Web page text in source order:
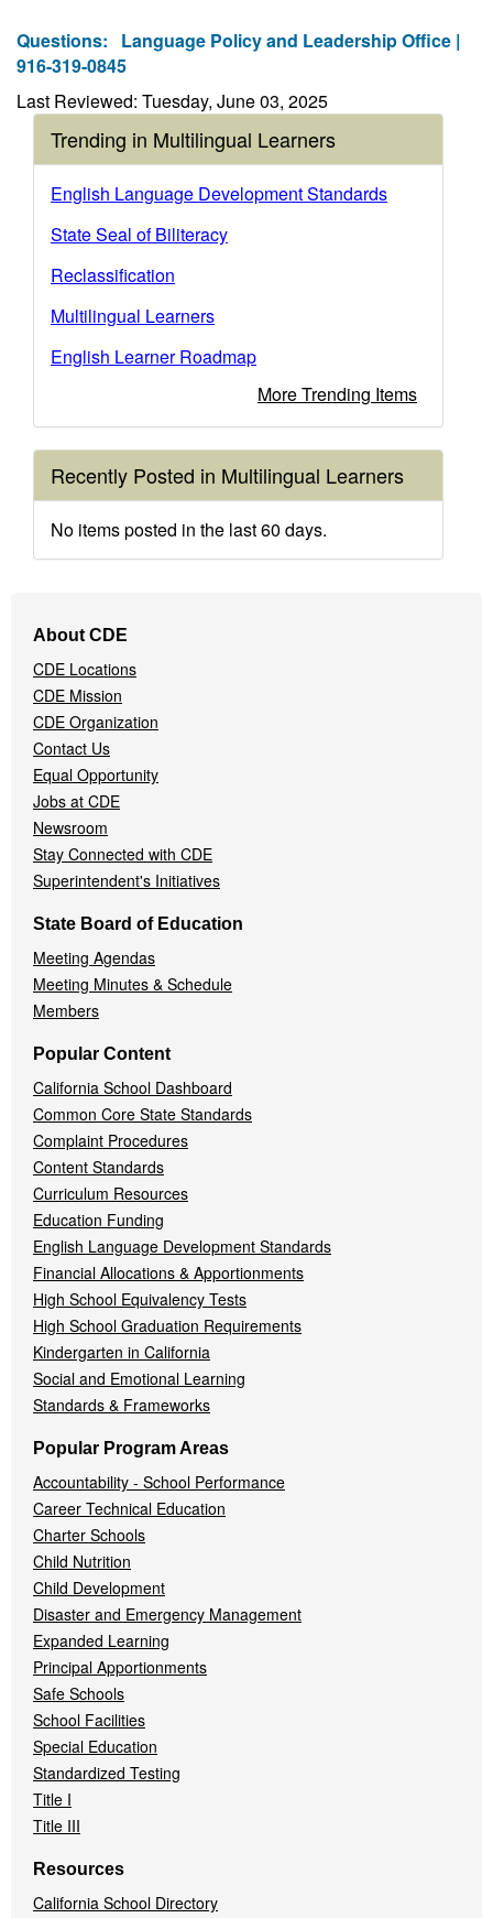
Questions: Language Policy and Leadership Office |
916-319-0845
Last Reviewed: Tuesday, June 03, 2025
Trending in Multilingual Learners
English Language Development Standards
State Seal of Biliteracy
Reclassification
Multilingual Learners
English Learner Roadmap
More Trending Items
Recently Posted in Multilingual Learners
No items posted in the last 60 days.
Navigation
Menu
About CDE
CDE Locations
CDE Mission
CDE Organization
Contact Us
Equal Opportunity
Jobs at CDE
Newsroom
Stay Connected with CDE
Superintendent's Initiatives
State Board of Education
Meeting Agendas
Meeting Minutes & Schedule
Members
Popular Content
California School Dashboard
Common Core State Standards
Complaint Procedures
Content Standards
Curriculum Resources
Education Funding
English Language Development Standards
Financial Allocations & Apportionments
High School Equivalency Tests
High School Graduation Requirements
Kindergarten in California
Social and Emotional Learning
Standards & Frameworks
Popular Program Areas
Accountability - School Performance
Career Technical Education
Charter Schools
Child Nutrition
Child Development
Disaster and Emergency Management
Expanded Learning
Principal Apportionments
Safe Schools
School Facilities
Special Education
Standardized Testing
Title I
Title III
Resources
California School Directory